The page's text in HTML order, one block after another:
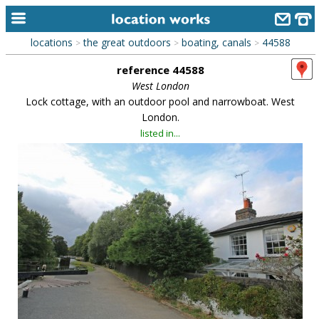
home
alphabetic index
new locations
contact us
meet the team
clients & credits
links
locations > the great outdoors > boating, canals > 44588
reference 44588
West London
Lock cottage, with an outdoor pool and narrowboat. West
London.
listed in...